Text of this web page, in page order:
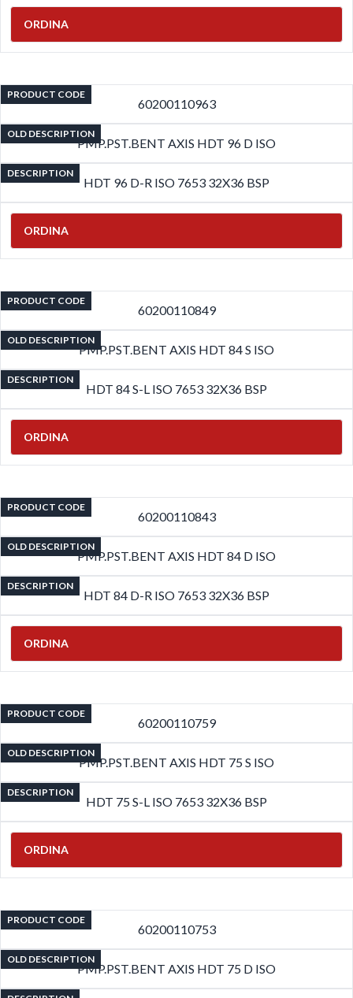
ORDINA
PRODUCT CODE
60200110963
OLD DESCRIPTION
PMP.PST.BENT AXIS HDT 96 D ISO
DESCRIPTION
HDT 96 D-R ISO 7653 32X36 BSP
ORDINA
PRODUCT CODE
60200110849
OLD DESCRIPTION
PMP.PST.BENT AXIS HDT 84 S ISO
DESCRIPTION
HDT 84 S-L ISO 7653 32X36 BSP
ORDINA
PRODUCT CODE
60200110843
OLD DESCRIPTION
PMP.PST.BENT AXIS HDT 84 D ISO
DESCRIPTION
HDT 84 D-R ISO 7653 32X36 BSP
ORDINA
PRODUCT CODE
60200110759
OLD DESCRIPTION
PMP.PST.BENT AXIS HDT 75 S ISO
DESCRIPTION
HDT 75 S-L ISO 7653 32X36 BSP
ORDINA
PRODUCT CODE
60200110753
OLD DESCRIPTION
PMP.PST.BENT AXIS HDT 75 D ISO